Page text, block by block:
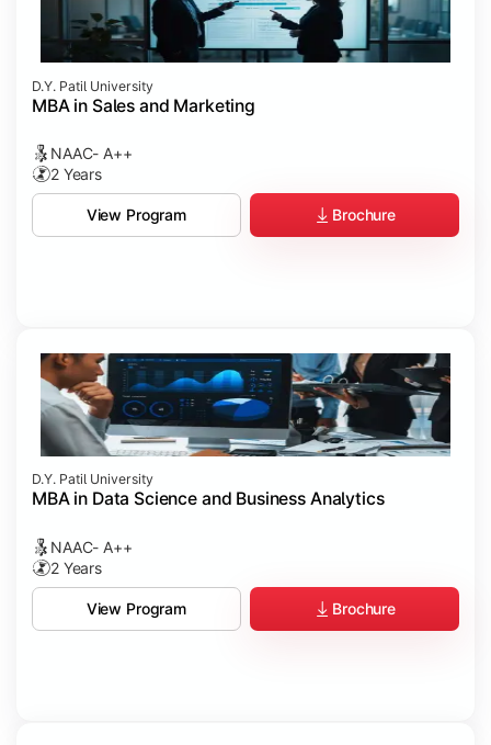
D.Y. Patil University
MBA in Sales and Marketing
NAAC- A++
2 Years
View Program Brochure
D.Y. Patil University
MBA in Data Science and Business Analytics
NAAC- A++
2 Years
View Program Brochure